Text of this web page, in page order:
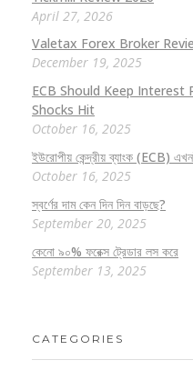
April 27, 2026
Valetax Forex Broker
December 19, 2025
ECB Should Keep Interest
Shocks Hit
October 16, 2025
ইউরোপীয় কেন্দ্রীয় ব্যাংক (ECB)
October 16, 2025
স্বর্ণের দাম কেন দিন দিন বাড়ছে?
September 20, 2025
কেনো ৯০% ফরেক্স ট্রেডার লস করে
September 13, 2025
CATEGORIES